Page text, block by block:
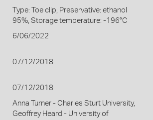
Type: Toe clip, Preservative: ethanol
95%, Storage temperature: -196°C
6/06/2022
07/12/2018
07/12/2018
Anna Turner - Charles Sturt University,
Geoffrey Heard - University of